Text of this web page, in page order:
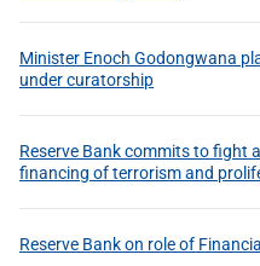
Minister Enoch Godongwana
under curatorship
Reserve Bank commits to fight
financing of terrorism and
Reserve Bank on role of